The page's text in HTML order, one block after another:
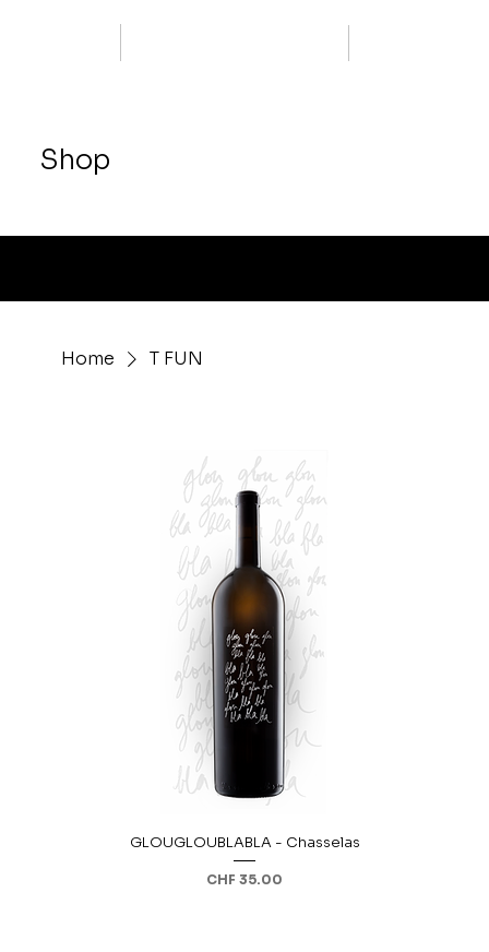
Shop
Home T FUN
GLOUGLOUBLABLA - Chasselas
Price
CHF 35.00